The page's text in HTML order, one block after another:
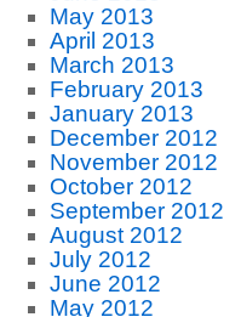
May 2013
April 2013
March 2013
February 2013
January 2013
December 2012
November 2012
October 2012
September 2012
August 2012
July 2012
June 2012
May 2012